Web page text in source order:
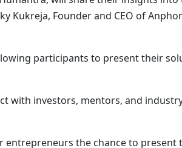
Kukreja, Founder and CEO of
participants to present their
with investors, mentors, and
entrepreneurs the chance to present